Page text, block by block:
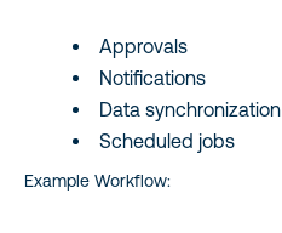
Approvals
Notifications
Data synchronization
Scheduled jobs
Example Workflow: